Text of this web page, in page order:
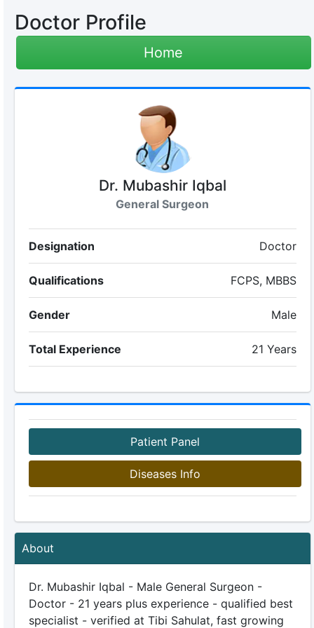
Doctor Profile
Home
Dr. Mubashir Iqbal
General Surgeon
Designation Doctor
Qualifications FCPS, MBBS
Gender Male
Total Experience 21 Years
Patient Panel
Diseases Info
About
Dr. Mubashir Iqbal - Male General Surgeon -
Doctor - 21 years plus experience - qualified best
specialist - verified at Tibi Sahulat, fast growing